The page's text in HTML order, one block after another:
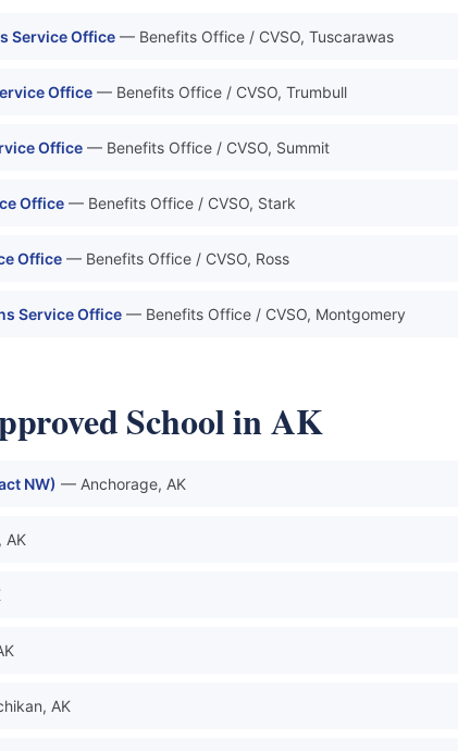
Service Office — Benefits Office / CVSO, Tuscarawas
Office — Benefits Office / CVSO, Trumbull
Office — Benefits Office / CVSO, Summit
Office — Benefits Office / CVSO, Stark
Office — Benefits Office / CVSO, Ross
Service Office — Benefits Office / CVSO, Montgomery
School in AK
NW) — Anchorage, AK
AK
AK